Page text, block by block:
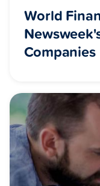
World
Companies